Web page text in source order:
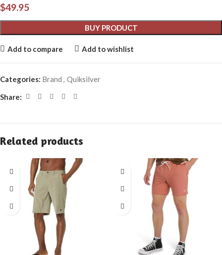
$49.95
BUY PRODUCT
Add to compare Add to wishlist
Categories: Brand , Quiksilver
Share:
Related products